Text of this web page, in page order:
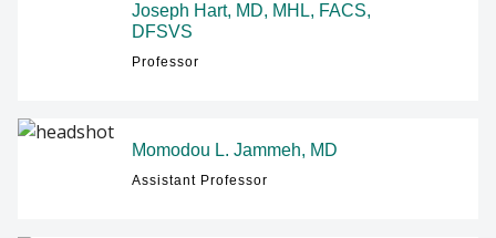
Joseph Hart, MD, MHL, FACS,
DFSVS
Professor
Momodou L. Jammeh, MD
Assistant Professor